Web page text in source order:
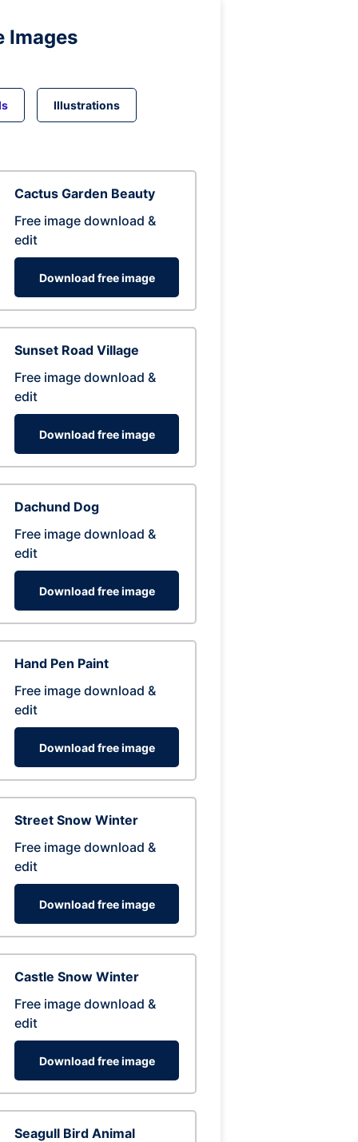
Images
Illustrations
Cactus Garden Beauty
Free image download &
edit
Download free image
Sunset Road Village
Free image download &
edit
Download free image
Dachund Dog
Free image download &
edit
Download free image
Hand Pen Paint
Free image download &
edit
Download free image
Street Snow Winter
Free image download &
edit
Download free image
Castle Snow Winter
Free image download &
edit
Download free image
Seagull Bird Animal